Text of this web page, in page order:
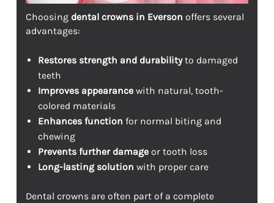
Choosing dental crowns in Everson offers several
advantages:
Restores strength and durabilityto damaged
teeth
Improves appearance with natural, tooth-
colored materials
Enhances function for normal biting and
chewing
Prevents further damage or tooth loss
Long-lasting solution with proper care
Dental crowns are often part of a complete